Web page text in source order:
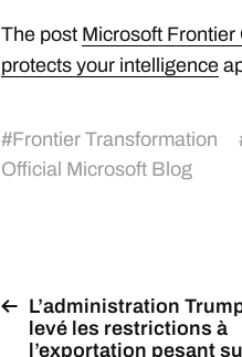
The post Microsoft Frontier
protects your intelligence
#Frontier Transformation
Official Microsoft Blog
L’administration
levé les restrictions à
l’exportation pesant